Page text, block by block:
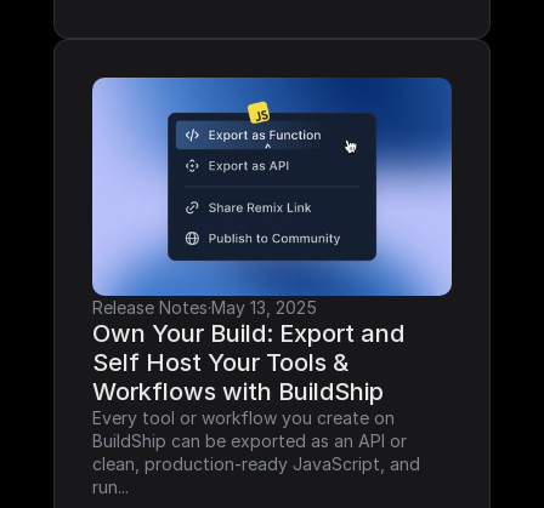
Release Notes·May 13, 2025
Own Your Build: Export and
Self Host Your Tools &
Workflows with BuildShip
Every tool or workflow you create on
BuildShip can be exported as an API or
clean, production-ready JavaScript, and
run...